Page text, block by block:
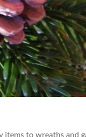
to wreaths and